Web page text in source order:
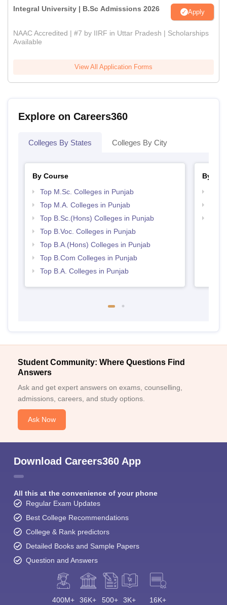
Integral University | B.Sc Admissions 2026 Apply
NAAC Accredited | #7 by IIRF in Uttar Pradesh | Scholarships
Available
View All Application Forms
Explore on Careers360
Colleges By States Colleges By City
By Course
Top M.Sc. Colleges in Punjab
Top M.A. Colleges in Punjab
Top B.Sc.(Hons) Colleges in Punjab
Top B.Voc. Colleges in Punjab
Top B.A.(Hons) Colleges in Punjab
Top B.Com Colleges in Punjab
Top B.A. Colleges in Punjab
By
Student Community: Where Questions Find
Answers
Ask and get expert answers on exams, counselling,
admissions, careers, and study options.
Ask Now
Download Careers360 App
All this at the convenience of your phone
Regular Exam Updates
Best College Recommendations
College & Rank predictors
Detailed Books and Sample Papers
Question and Answers
400M+ 36K+ 500+ 3K+ 16K+